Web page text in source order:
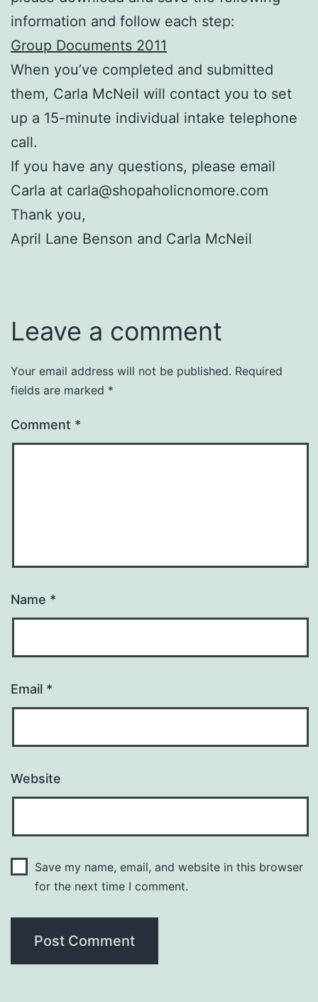
information and follow each step:
Group Documents 2011
When you’ve completed and submitted
them, Carla McNeil will contact you to set
up a 15-minute individual intake telephone
call.
If you have any questions, please email
Carla at carla@shopaholicnomore.com
Thank you,
April Lane Benson and Carla McNeil
Leave a comment
Your email address will not be published. Required
fields are marked *
Comment *
Name *
Email *
Website
Save my name, email, and website in this browser
for the next time I comment.